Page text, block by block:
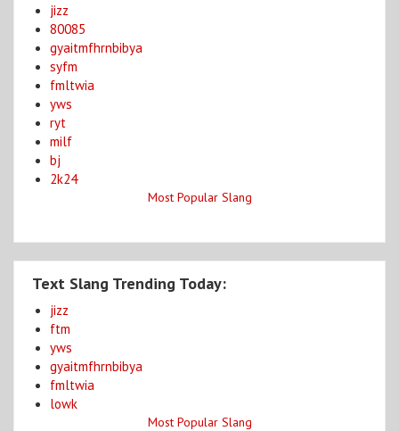
jizz
80085
gyaitmfhrnbibya
syfm
fmltwia
yws
ryt
milf
bj
2k24
Most Popular Slang
Text Slang Trending Today:
jizz
ftm
yws
gyaitmfhrnbibya
fmltwia
lowk
Most Popular Slang